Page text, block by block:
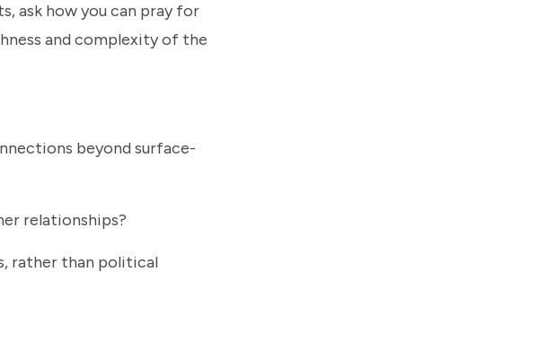
ask how you can pray for
and complexity of the
beyond surface-
relationships?
rather than political